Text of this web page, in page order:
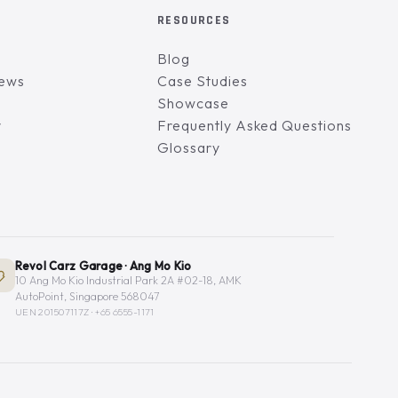
RESOURCES
Blog
Case Studies
Showcase
Frequently Asked Questions
Glossary
Revol Carz Garage · Ang Mo Kio
10 Ang Mo Kio Industrial Park 2A #02-18, AMK
AutoPoint, Singapore 568047
UEN 201507117Z ·+65 6555-1171